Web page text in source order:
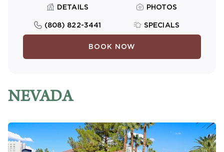
DETAILS PHOTOS
(808) 822-3441 SPECIALS
BOOK NOW
NEVADA